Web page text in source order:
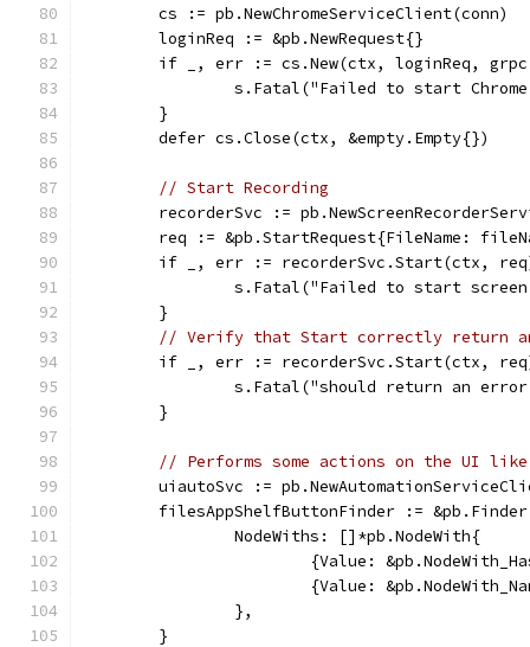
	cs := pb.NewChromeServiceClient(conn)
	loginReq := &pb.NewRequest{}
if _, err := cs.New(ctx, loginReq,
s.Fatal("Failed to start
	}
	defer cs.Close(ctx, &empty.Empty{})
// Start Recording
recorderSvc :=
req := &pb.StartRequest{FileName:
if _, err := recorderSvc.Start(ctx,
s.Fatal("Failed to start
	}
// Verify that Start correctly return
if _, err := recorderSvc.Start(ctx,
s.Fatal("should return an
	}
// Performs some actions on the UI like
uiautoSvc :=
filesAppShelfButtonFinder :=
		NodeWiths: []*pb.NodeWith{
{Value:
{Value:
		},
	}